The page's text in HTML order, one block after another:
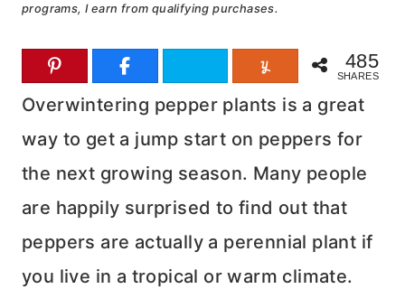
programs, I earn from qualifying purchases.
485
SHARES
Overwintering pepper plants is a great
way to get a jump start on peppers for
the next growing season. Many people
are happily surprised to find out that
peppers are actually a perennial plant if
you live in a tropical or warm climate.